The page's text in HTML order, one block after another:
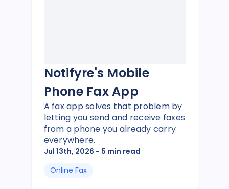
Notifyre's Mobile
Phone Fax App
A fax app solves that problem by
letting you send and receive faxes
from a phone you already carry
everywhere.
Jul 13th, 2026 - 5 min read
Online Fax